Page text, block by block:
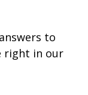
to
right in our